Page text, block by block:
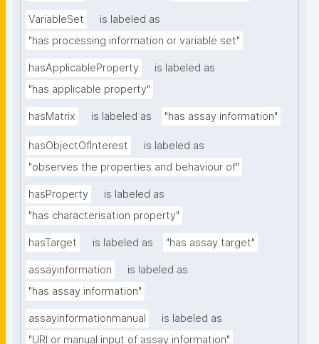
VariableSet
is labeled as
"has processing information or variable set"
hasApplicableProperty
is labeled as
"has applicable property"
hasMatrix is labeled as "has assay information"
hasObjectOfInterest
is labeled as
"observes the properties and behaviour of"
hasProperty
is labeled as
"has characterisation property"
hasTarget is labeled as "has assay target"
assayinformation
is labeled as
"has assay information"
assayinformationmanual
is labeled as
"URI or manual input of assay information"